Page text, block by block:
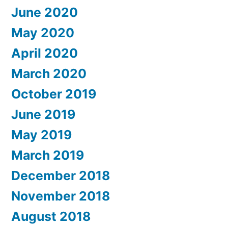
June 2020
May 2020
April 2020
March 2020
October 2019
June 2019
May 2019
March 2019
December 2018
November 2018
August 2018